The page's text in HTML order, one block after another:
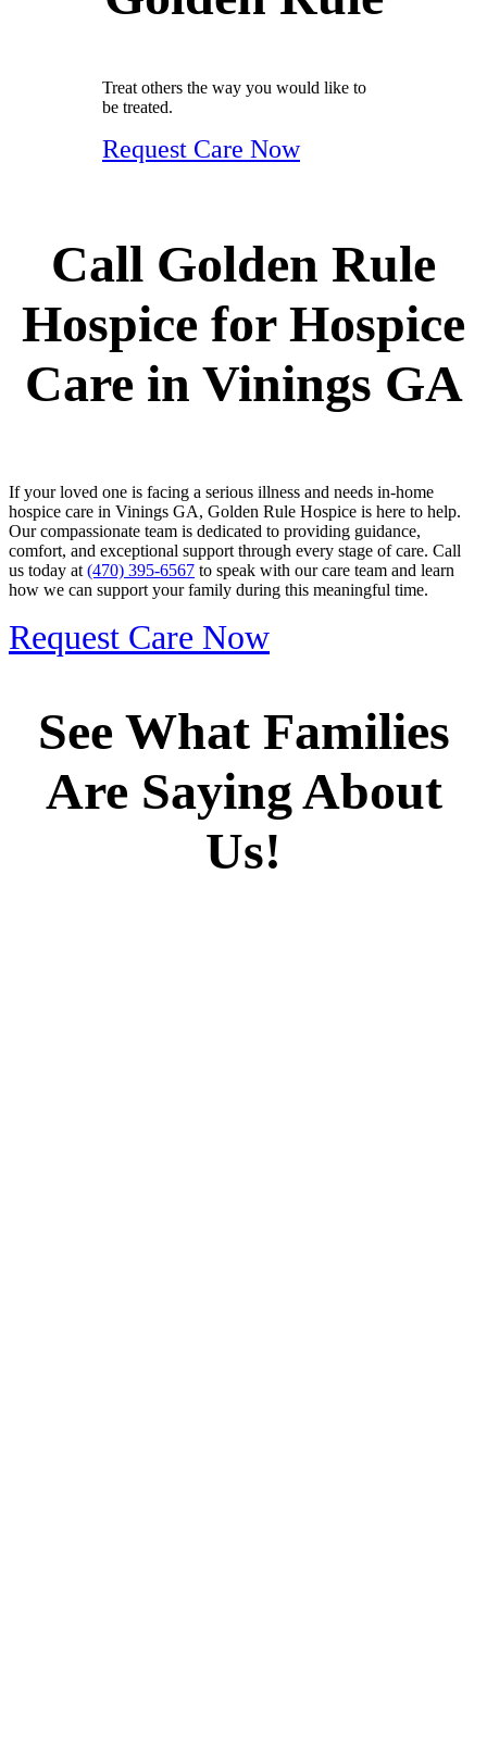
Treat others the way you would like to
be treated.
Request Care Now
Call Golden Rule
Hospice for Hospice
Care in Vinings GA
If your loved one is facing a serious illness and needs in-home
hospice care in Vinings GA, Golden Rule Hospice is here to help.
Our compassionate team is dedicated to providing guidance,
comfort, and exceptional support through every stage of care. Call
us today at (470) 395-6567 to speak with our care team and learn
how we can support your family during this meaningful time.
Request Care Now
See What Families
Are Saying About
Us!